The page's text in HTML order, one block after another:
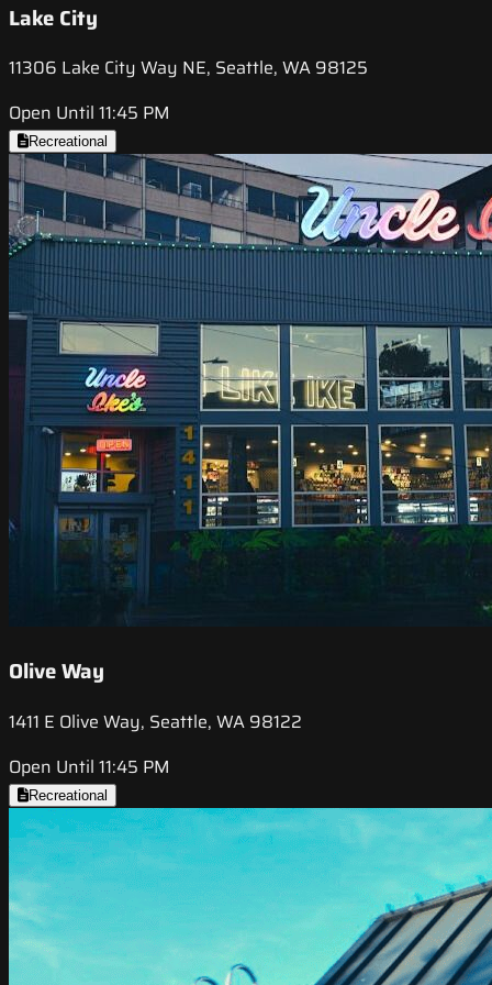
Lake City
11306 Lake City Way NE, Seattle, WA 98125
Open Until 11:45 PM
Recreational
Olive Way
1411 E Olive Way, Seattle, WA 98122
Open Until 11:45 PM
Recreational